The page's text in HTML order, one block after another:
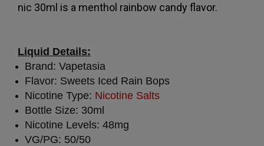
nic 30ml is a menthol rainbow candy flavor.
Liquid Details:
Brand: Vapetasia
Flavor: Sweets Iced Rain Bops
Nicotine Type: Nicotine Salts
Bottle Size: 30ml
Nicotine Levels: 48mg
VG/PG: 50/50